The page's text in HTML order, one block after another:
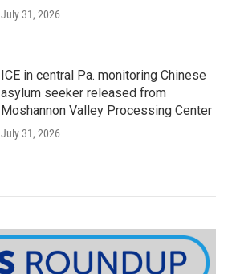
July 31, 2026
ICE in central Pa. monitoring Chinese
asylum seeker released from
Moshannon Valley Processing Center
July 31, 2026